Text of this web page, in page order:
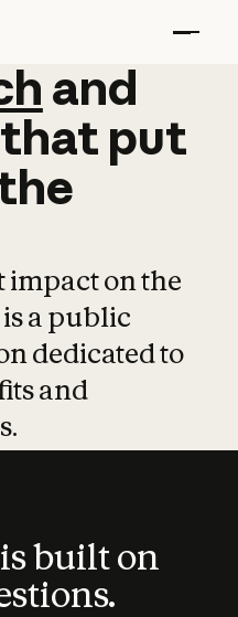
and
and
that put
impact on the
a public
dedicated to
and
built on